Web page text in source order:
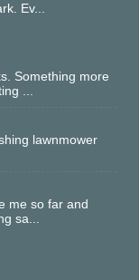
Ev...
Something more
...
lawnmower
me so far and
sa...